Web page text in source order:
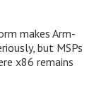
makes Arm-
but MSPs
x86 remains